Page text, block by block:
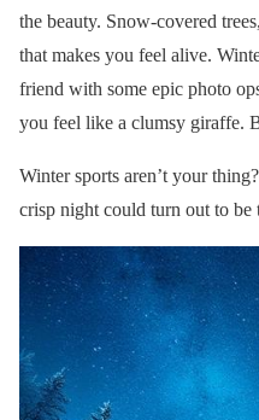
the beauty. Snow-covered
that makes you feel alive.
friend with some epic photo
you feel like a clumsy giraffe.
Winter sports aren’t your
crisp night could turn out to be